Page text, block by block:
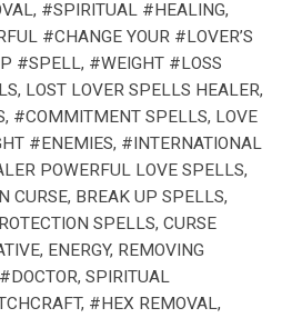
#SPIRITUAL #HEALING,
#CHANGE YOUR #LOVER’S
#SPELL, #WEIGHT #LOSS
LOST LOVER SPELLS HEALER,
#COMMITMENT SPELLS, LOVE
#ENEMIES, #INTERNATIONAL
POWERFUL LOVE SPELLS,
CURSE, BREAK UP SPELLS,
SPELLS, CURSE
ENERGY, REMOVING
SPIRITUAL
#HEX REMOVAL,